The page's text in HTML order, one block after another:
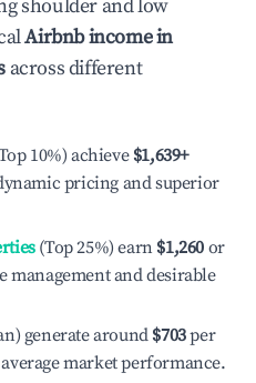
shoulder and low
Airbnb income in
across different
10%) achieve $1,639+
pricing and superior
(Top 25%) earn $1,260 or
and desirable
generate around $703per
market performance.